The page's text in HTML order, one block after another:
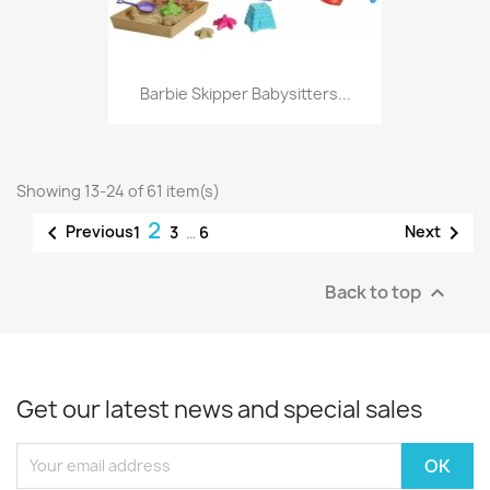
Barbie Skipper Babysitters...
Showing 13-24 of 61 item(s)
 Previous1 2 3 … 6 Next 
Back to top 
Get our latest news and special sales